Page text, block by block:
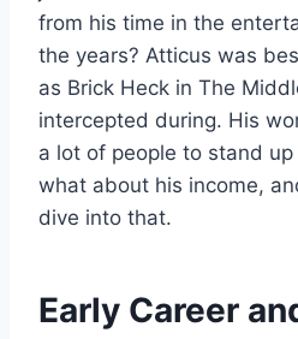
from his time in the
the years? Atticus was
as Brick Heck in The
intercepted during. His
a lot of people to stand
what about his income,
dive into that.
Early Career